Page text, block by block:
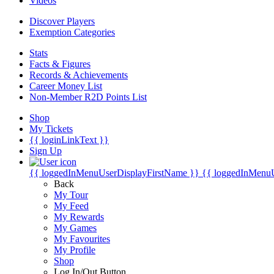
Discover Players
Exemption Categories
Stats
Facts & Figures
Records & Achievements
Career Money List
Non-Member R2D Points List
Shop
My Tickets
{{ loginLinkText }}
Sign Up
{{ loggedInMenuUserDisplayFirstName }} {{
Back
My Tour
My Feed
My Rewards
My Games
My Favourites
My Profile
Shop
Log In/Out Button